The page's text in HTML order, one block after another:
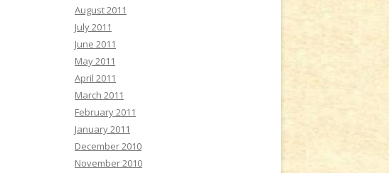
August 2011
July 2011
June 2011
May 2011
April 2011
March 2011
February 2011
January 2011
December 2010
November 2010